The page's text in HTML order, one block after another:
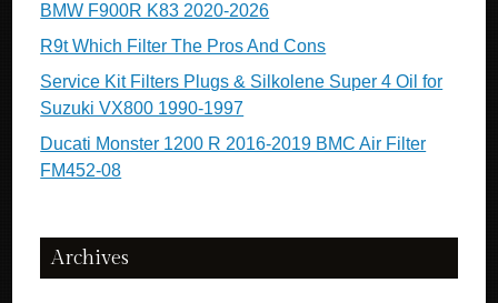
BMW F900R K83 2020-2026
R9t Which Filter The Pros And Cons
Service Kit Filters Plugs & Silkolene Super 4 Oil for
Suzuki VX800 1990-1997
Ducati Monster 1200 R 2016-2019 BMC Air Filter
FM452-08
Archives